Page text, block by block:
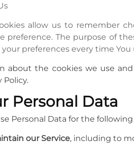
allow us to remember
preference. The purpose of
preferences every time You
about the cookies we use
Policy.
Personal Data
Personal Data for the
our Service, including to